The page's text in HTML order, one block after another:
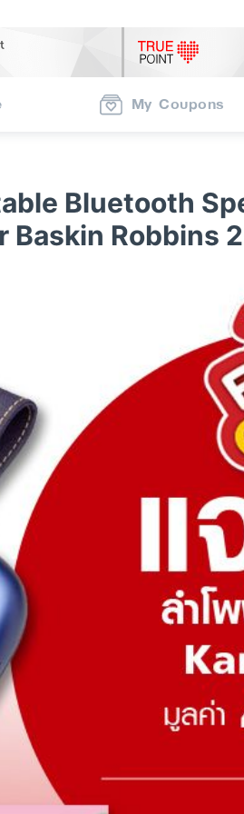
My Coupons
Bluetooth
Baskin Robbins